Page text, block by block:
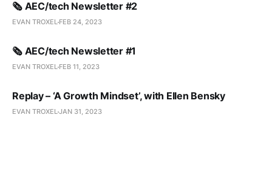
🗞️ AEC/tech Newsletter #2
EVAN TROXEL FEB 24, 2023
🗞️ AEC/tech Newsletter #1
EVAN TROXEL FEB 11, 2023
Replay – ‘A Growth Mindset’, with Ellen Bensky
EVAN TROXELJAN 31, 2023